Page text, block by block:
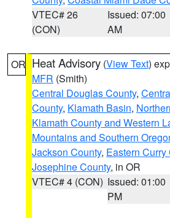
VTEC# 26
(CON)
Issued: 07:00
AM
OR Heat Advisory (View Text)
MFR (Smith)
Central Douglas County,
County, Klamath Basin,
Klamath County and Western
Mountains and Southern
Jackson County, Eastern Curry
Josephine County, in OR
VTEC# 4 (CON) Issued: 01:00
PM